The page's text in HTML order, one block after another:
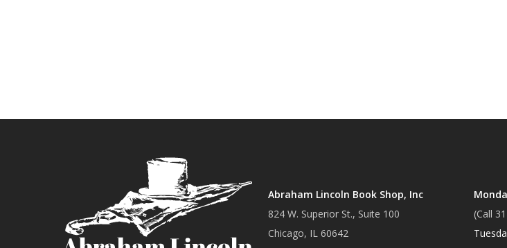
Abraham Lincoln Book Shop, Inc
824 W. Superior St., Suite 100
Chicago, IL 60642
(Call